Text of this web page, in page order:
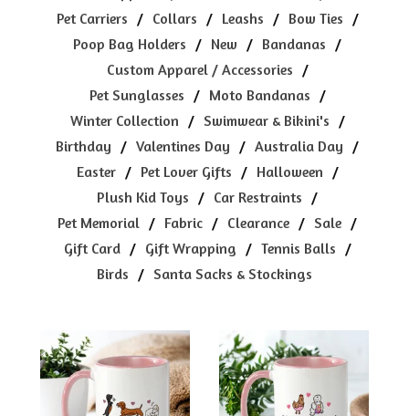
Pet Carriers
Collars Leashs
Bow Ties
Poop Bag Holders
New
Bandanas
Custom Apparel / Accessories
Pet Sunglasses
Moto Bandanas
Winter Collection
Swimwear & Bikini's
Birthday
Valentines Day
Australia Day
Easter
Pet Lover Gifts
Halloween
Plush Kid Toys
Car Restraints
Pet Memorial
Fabric Clearance
Sale
Gift Card
Gift Wrapping
Tennis Balls
Birds
Santa Sacks & Stockings